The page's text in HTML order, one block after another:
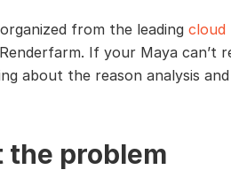
from the leading cloud
If your Maya can’t
about the reason analysis
the problem